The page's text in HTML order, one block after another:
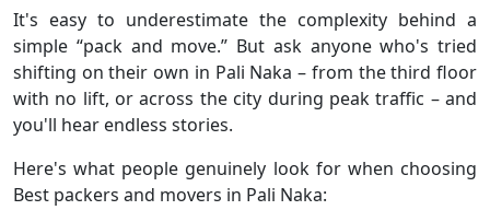
It's easy to underestimate the complexity behind a
simple “pack and move.” But ask anyone who's tried
shifting on their own in Pali Naka – from the third floor
with no lift, or across the city during peak traffic – and
you'll hear endless stories.
Here's what people genuinely look for when choosing
Best packers and movers in Pali Naka: